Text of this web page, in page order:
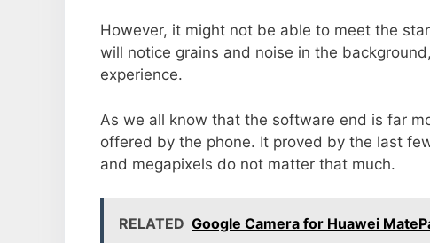
However, it might not be able to meet the
will notice grains and noise in the
experience.
As we all know that the software end is far
offered by the phone. It proved by the last
and megapixels do not matter that much.
RELATED Google Camera for Huawei